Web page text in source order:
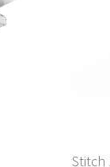
Stitch